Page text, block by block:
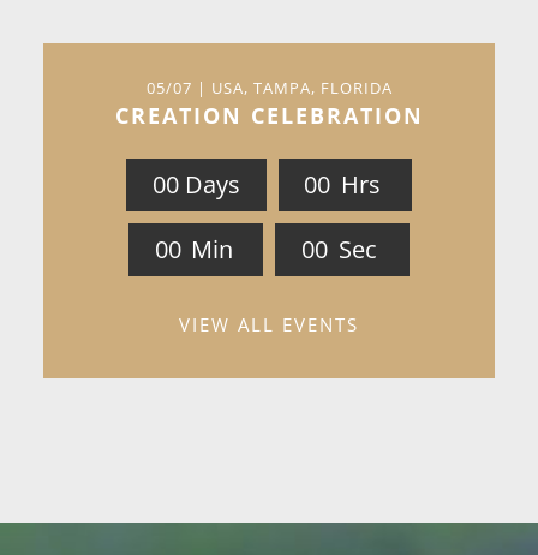
05/07 | USA, TAMPA, FLORIDA
CREATION CELEBRATION
00 Days 00 Hrs
00 Min 00 Sec
VIEW ALL EVENTS